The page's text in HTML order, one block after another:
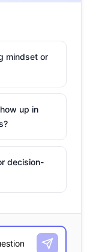
mindset or
up in
decision-